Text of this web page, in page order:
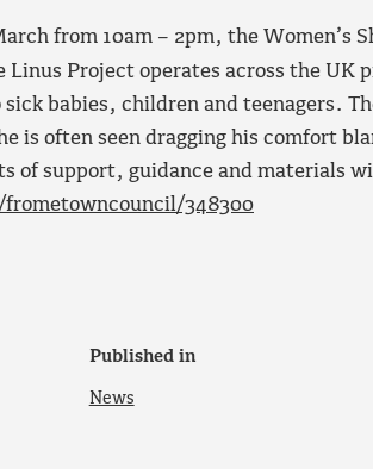
from 10am – 2pm, the Women’s
Project operates across the UK
babies, children and teenagers.
is often seen dragging his comfort
of support, guidance and materials
348300
Published in
News